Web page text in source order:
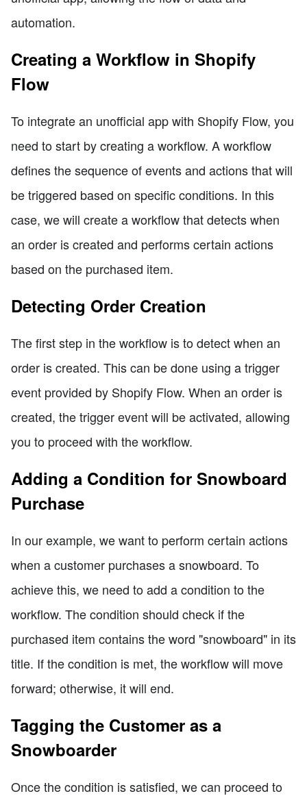
automation.
Creating a Workflow in Shopify
Flow
To integrate an unofficial app with Shopify Flow, you
need to start by creating a workflow. A workflow
defines the sequence of events and actions that will
be triggered based on specific conditions. In this
case, we will create a workflow that detects when
an order is created and performs certain actions
based on the purchased item.
Detecting Order Creation
The first step in the workflow is to detect when an
order is created. This can be done using a trigger
event provided by Shopify Flow. When an order is
created, the trigger event will be activated, allowing
you to proceed with the workflow.
Adding a Condition for Snowboard
Purchase
In our example, we want to perform certain actions
when a customer purchases a snowboard. To
achieve this, we need to add a condition to the
workflow. The condition should check if the
purchased item contains the word "snowboard" in its
title. If the condition is met, the workflow will move
forward; otherwise, it will end.
Tagging the Customer as a
Snowboarder
Once the condition is satisfied, we can proceed to